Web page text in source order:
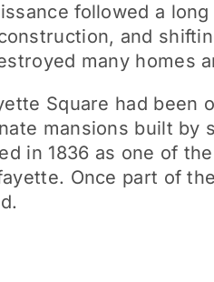
followed a
and
many homes
Square had been
mansions built
in 1836 as one of
Once part of